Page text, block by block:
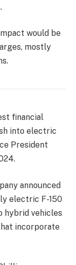
would be
mostly
financial
into electric
President
announced
electric F-150
hybrid vehicles
incorporate